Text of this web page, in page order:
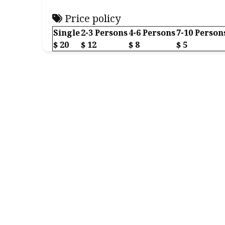
Price policy
Single2-3 Persons4-6 Persons7-10
$ 20
$ 12 $ 8 $ 5